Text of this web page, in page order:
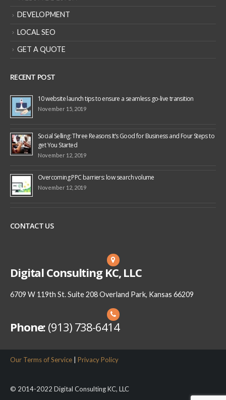
DEVELOPMENT
LOCAL SEO
GET A QUOTE
RECENT POST
10 website launch tips to ensure a seamless go-live transition
November 15, 2019
Social Selling: Three Reasons It’s Good for Business and Four Steps to
get You Started
November 12, 2019
Overcoming PPC barriers: low search volume
November 12, 2019
CONTACT US
Digital Consulting KC, LLC
6709 W 119th St. Suite 208 Overland Park, Kansas 66209
Phone:(913) 738-6414
Our Terms of Service Privacy Policy
© 2014-2022 Digital Consulting KC, LLC